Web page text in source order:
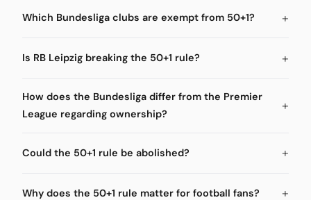
Which Bundesliga clubs are exempt from 50+1?
Is RB Leipzig breaking the 50+1 rule?
How does the Bundesliga differ from the Premier
League regarding ownership?
Could the 50+1 rule be abolished?
Why does the 50+1 rule matter for football fans?